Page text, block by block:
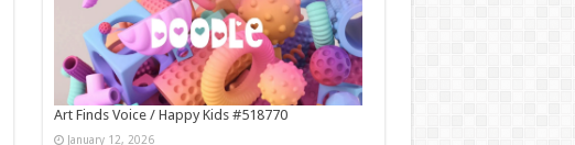
Art Finds Voice / Happy Kids #518770
January 12, 2026